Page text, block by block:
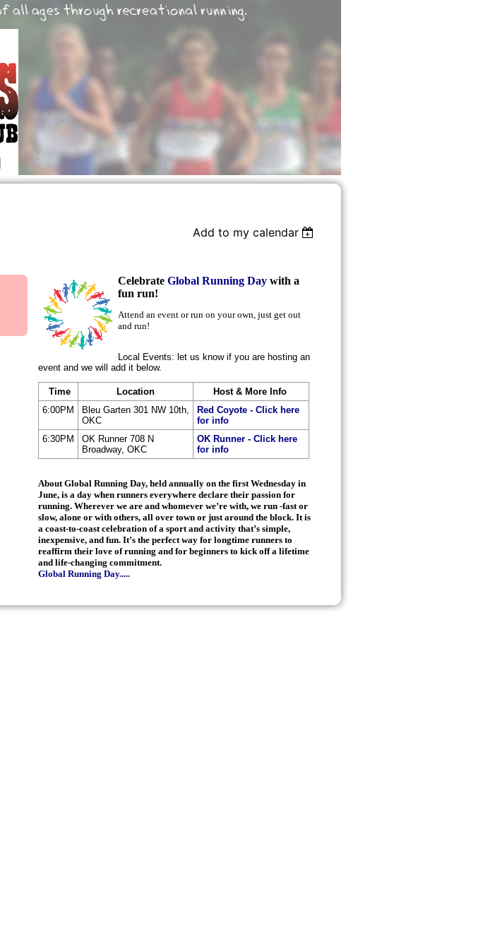
Add to my calendar
CelebrateGlobal Running Day with a
fun run!
Attend an event or run on your own, just get out
and run!
Local Events: let us know if you are hosting an
event and we will add it below.
Time Location
Host & More Info
6:00PM
Bleu Garten 301 NW 10th,
OKC
Red Coyote - Click here
for info
6:30PM
OK Runner 708 N
Broadway, OKC
OK Runner - Click here
for info
About Global Running Day, held annually on the first Wednesday in
June, is a day when runners everywhere declare their passion for
running. Wherever we are and whomever we’re with, we run -fast or
slow, alone or with others, all over town or just around the block. It is
a coast-to-coast celebration of a sport and activity that’s simple,
inexpensive, and fun. It’s the perfect way for longtime runners to
reaffirm their love of running and for beginners to kick off a lifetime
and life-changing commitment.
Global Running Day.....